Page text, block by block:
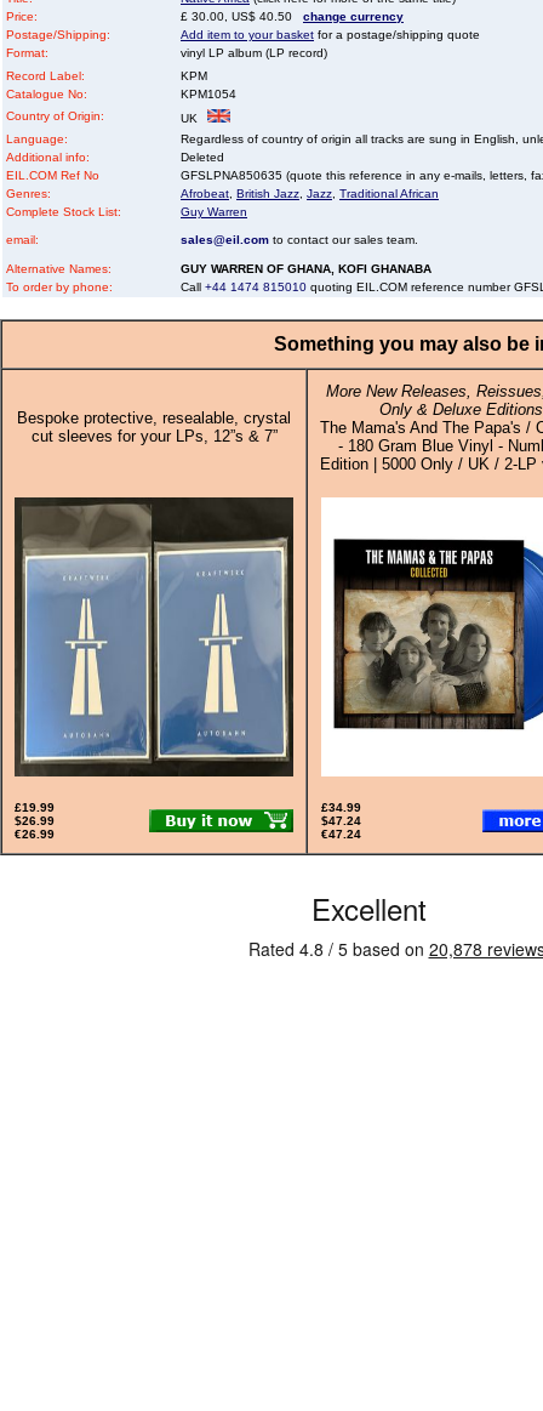
Price:
£ 30.00, US$ 40.50 change currency
Postage/Shipping:
Add item to your basket for a postage/shipping quote
Format:
vinyl LP album (LP record)
Record Label:
KPM
Catalogue No:
KPM1054
Country of Origin:
UK
Language:
Regardless of country of origin all tracks are sung in English,
Additional info:
Deleted
EIL.COM Ref No
GFSLPNA850635 (quote this reference in any e-mails, letters,
Genres:
Afrobeat British Jazz Jazz Traditional African
Complete Stock List:
Guy Warren
email: sales@eil.com to contact our sales team.
Alternative Names:
GUY WARREN OF GHANA, KOFI GHANABA
To order by phone:
Call +44 1474 815010 quoting EIL.COM reference number
Something you may also be
Bespoke protective, resealable, crystal
cut sleeves for your LPs, 12”s & 7”
More New Releases,
Only & Deluxe Editions
The Mama's And The Papa's /
- 180 Gram Blue Vinyl -
Edition | 5000 Only / UK / 2-
£19.99
$26.99
€26.99
£34.99
$47.24
€47.24